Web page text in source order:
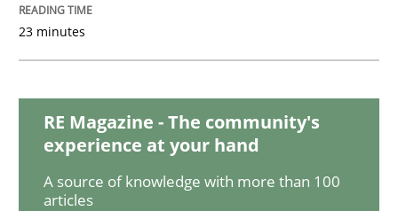
Cross-discipline
NLP for Requirements Engineers, Part
How requirements engineers can benefit from
23 minutes
RE Magazine - The community's
experience at your hand
A source of knowledge with more than 100
articles